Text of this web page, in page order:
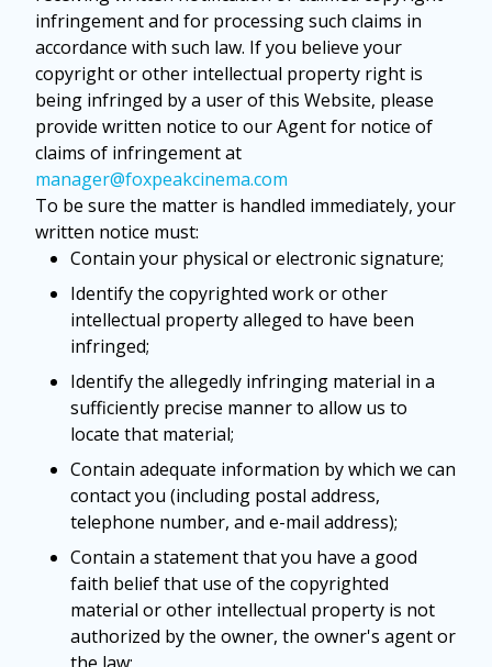
infringement and for processing such claims in
accordance with such law. If you believe your
copyright or other intellectual property right is
being infringed by a user of this Website, please
provide written notice to our Agent for notice of
claims of infringement at
manager@foxpeakcinema.com
To be sure the matter is handled immediately, your
written notice must:
Contain your physical or electronic signature;
Identify the copyrighted work or other
intellectual property alleged to have been
infringed;
Identify the allegedly infringing material in a
sufficiently precise manner to allow us to
locate that material;
Contain adequate information by which we can
contact you (including postal address,
telephone number, and e-mail address);
Contain a statement that you have a good
faith belief that use of the copyrighted
material or other intellectual property is not
authorized by the owner, the owner's agent or